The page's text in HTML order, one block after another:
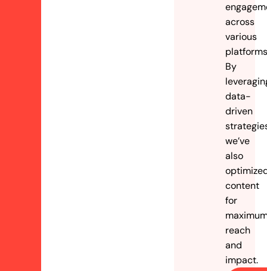
across
various
By
data-
driven
we’ve
also
content
for
reach
and
impact.